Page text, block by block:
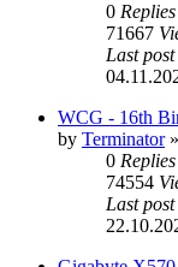
0 Replies
71667
Last post
WCG - 16th
by Terminator»
0 Replies
74554
Last post